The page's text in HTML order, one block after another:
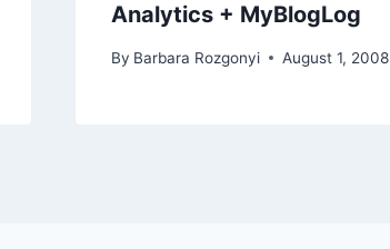
Analytics + MyBlogLog
By Barbara Rozgonyi August 1, 2008